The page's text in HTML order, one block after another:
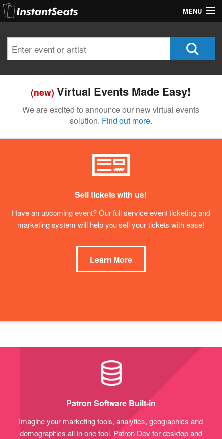
MENU
Join Our List
Contact Us
(new) Virtual Events Made Easy!
We are excited to announce our new virtual events
solution. Find out more.
Sell tickets with us!
Have an upcoming event? Our full service event ticketing and
marketing system will help you sell your tickets with ease!
Learn More
Patron Software Built-in
Imagine your marketing tools, analytics, geographics and
demographics all in one tool. Patron Dev for desktop and